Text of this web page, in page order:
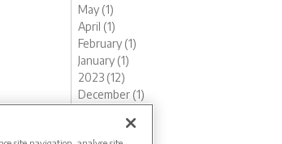
May (1)
April (1)
February (1)
January (1)
2023 (12)
December (1)
October (1)